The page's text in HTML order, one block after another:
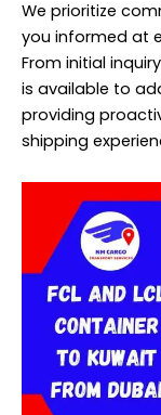
We prioritize
you informed at
From initial
is available to
providing
shipping